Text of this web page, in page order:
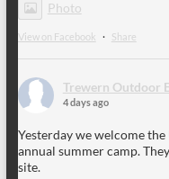
Photo
View on Facebook · Share
Trewern Outdoor
4 days ago
Yesterday we welcome
annual summer camp.
site.